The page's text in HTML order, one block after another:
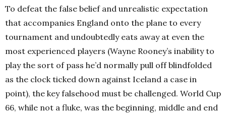
To defeat the false belief and unrealistic expectation
that accompanies England onto the plane to every
tournament and undoubtedly eats away at even the
most experienced players (Wayne Rooney’s inability to
play the sort of pass he’d normally pull off blindfolded
as the clock ticked down against Iceland a case in
point), the key falsehood must be challenged. World Cup
66, while not a fluke, was the beginning, middle and end